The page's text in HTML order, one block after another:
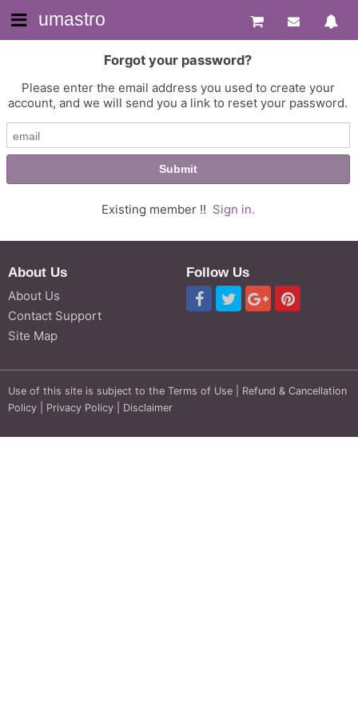
umastro
Forgot your password?
Please enter the email address you used to create your
account, and we will send you a link to reset your password.
Existing member !! Sign in.
About Us
About Us
Contact Support
Site Map
Follow Us
Use of this site is subject to the Terms of Use
Refund & Cancellation
Policy
Privacy Policy Disclaimer